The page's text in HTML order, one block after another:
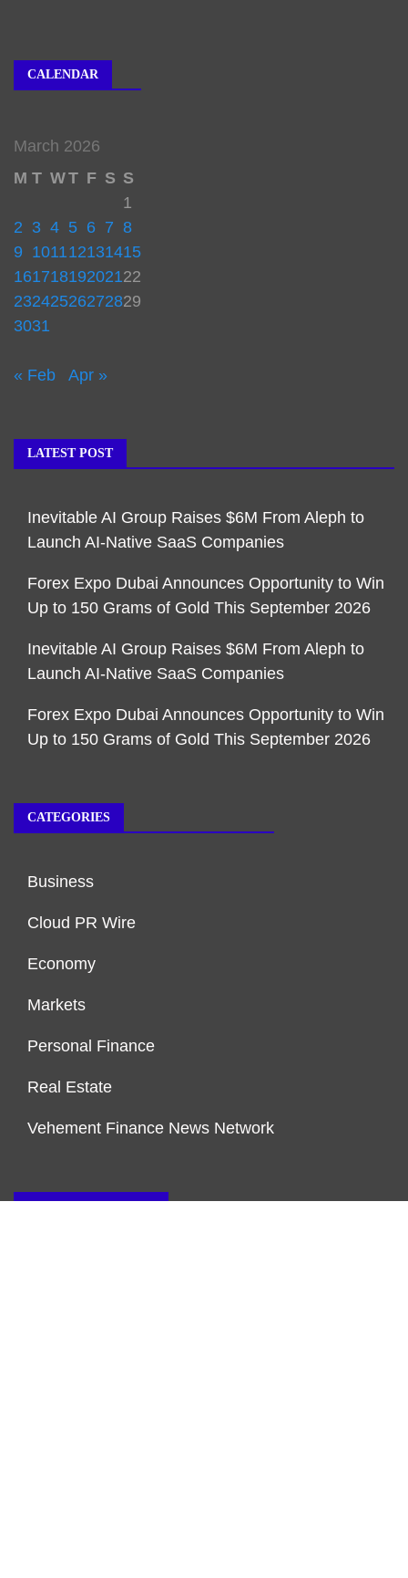
CALENDAR
March 2026
M T WT F S S
1
2 3 4 5 6 7 8
9 101112131415
16171819202122
23242526272829
3031
« Feb Apr »
LATEST POST
Inevitable AI Group Raises $6M From Aleph to
Launch AI-Native SaaS Companies
Forex Expo Dubai Announces Opportunity to Win
Up to 150 Grams of Gold This September 2026
Inevitable AI Group Raises $6M From Aleph to
Launch AI-Native SaaS Companies
Forex Expo Dubai Announces Opportunity to Win
Up to 150 Grams of Gold This September 2026
CATEGORIES
Business
Cloud PR Wire
Economy
Markets
Personal Finance
Real Estate
Vehement Finance News Network